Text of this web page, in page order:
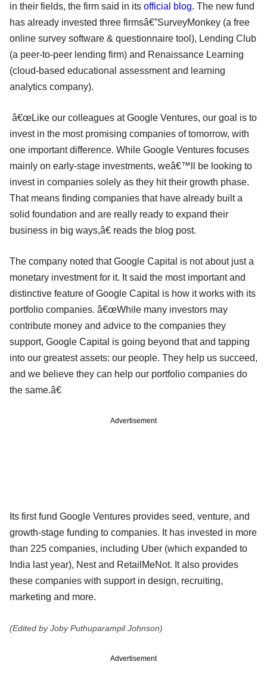
in their fields, the firm said in its official blog. The new fund
has already invested three firmsâ€”SurveyMonkey (a free
online survey software & questionnaire tool), Lending Club
(a peer-to-peer lending firm) and Renaissance Learning
(cloud-based educational assessment and learning
analytics company).
â€œLike our colleagues at Google Ventures, our goal is to
invest in the most promising companies of tomorrow, with
one important difference. While Google Ventures focuses
mainly on early-stage investments, weâ€™ll be looking to
invest in companies solely as they hit their growth phase.
That means finding companies that have already built a
solid foundation and are really ready to expand their
business in big ways,â€ reads the blog post.
The company noted that Google Capital is not about just a
monetary investment for it. It said the most important and
distinctive feature of Google Capital is how it works with its
portfolio companies. â€œWhile many investors may
contribute money and advice to the companies they
support, Google Capital is going beyond that and tapping
into our greatest assets: our people. They help us succeed,
and we believe they can help our portfolio companies do
the same.â€
Advertisement
Its first fund Google Ventures provides seed, venture, and
growth-stage funding to companies. It has invested in more
than 225 companies, including Uber (which expanded to
India last year), Nest and RetailMeNot. It also provides
these companies with support in design, recruiting,
marketing and more.
(Edited by Joby Puthuparampil Johnson)
Advertisement